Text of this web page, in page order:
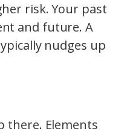
risk. Your past
and future. A
nudges up
there. Elements